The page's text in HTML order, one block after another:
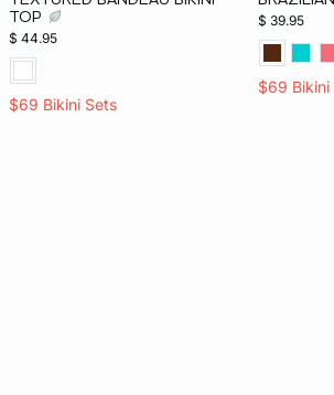
TOP
$ 44.95
$69 Bikini Sets
$ 39.95
$69 Bikini